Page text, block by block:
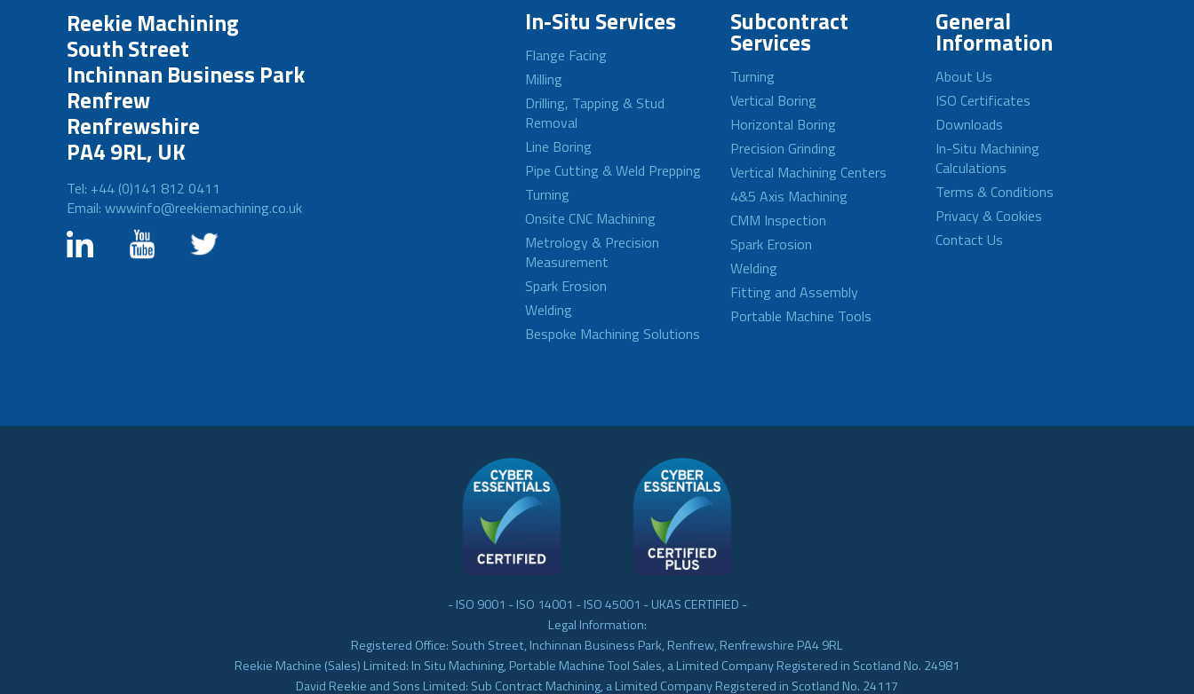
Reekie Machining
South Street
Inchinnan Business Park
Renfrew
Renfrewshire
PA4 9RL, UK
Tel: +44 (0)141 812 0411
Email: wwwinfo@reekiemachining.co.uk
In-Situ Services
Flange Facing
Milling
Drilling, Tapping & Stud
Removal
Line Boring
Pipe Cutting & Weld Prepping
Turning
Onsite CNC Machining
Metrology & Precision
Measurement
Spark Erosion
Welding
Bespoke Machining Solutions
Subcontract
Services
Turning
Vertical Boring
Horizontal Boring
Precision Grinding
Vertical Machining Centers
4&5 Axis Machining
CMM Inspection
Spark Erosion
Welding
Fitting and Assembly
Portable Machine Tools
General
Information
About Us
ISO Certificates
Downloads
In-Situ Machining
Calculations
Terms & Conditions
Privacy & Cookies
Contact Us
- ISO 9001 - ISO 14001 - ISO 45001 - UKAS CERTIFIED -
Legal Information:
Registered Office: South Street, Inchinnan Business Park, Renfrew, Renfrewshire PA4 9RL
Reekie Machine (Sales) Limited: In Situ Machining, Portable Machine Tool Sales, a Limited Company Registered in Scotland No. 24981
David Reekie and Sons Limited: Sub Contract Machining, a Limited Company Registered in Scotland No. 24117